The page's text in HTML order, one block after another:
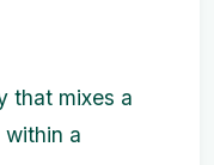
that mixes a
a